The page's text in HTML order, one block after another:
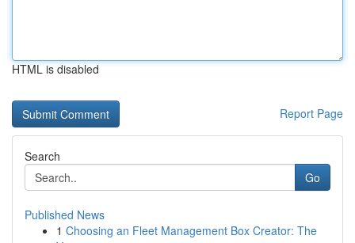
HTML is disabled
Report Page
Search
Go
Published News
1 Choosing an Fleet Management Box Creator: The